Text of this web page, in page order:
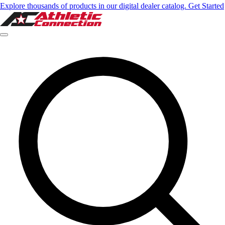
Explore thousands of products in our digital dealer catalog. Get Started